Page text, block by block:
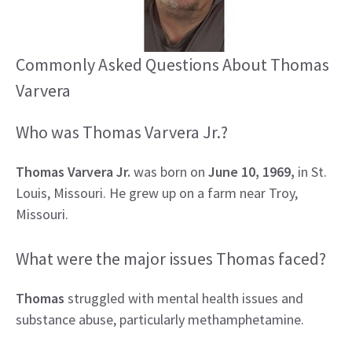
Commonly Asked Questions About Thomas
Varvera
Who was Thomas Varvera Jr.?
Thomas Varvera Jr. was born on June 10, 1969, in St.
Louis, Missouri. He grew up on a farm near Troy,
Missouri.
What were the major issues Thomas faced?
Thomas struggled with mental health issues and
substance abuse, particularly methamphetamine.